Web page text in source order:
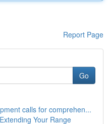
Report Page
Go
calls for comprehen...
Your Range